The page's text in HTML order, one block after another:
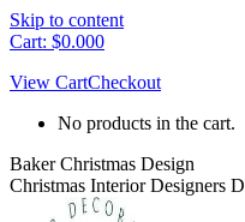
Skip to content
Cart: $0.000
View CartCheckout
No products in the cart.
Baker Christmas Design
Christmas Interior Designers